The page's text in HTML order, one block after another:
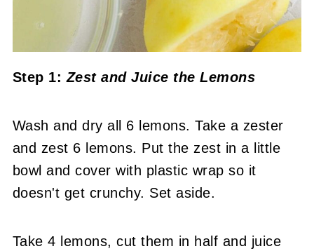
Step 1:Zest and Juice the Lemons
Wash and dry all 6 lemons. Take a zester
and zest 6 lemons. Put the zest in a little
bowl and cover with plastic wrap so it
doesn't get crunchy. Set aside.
Take 4 lemons, cut them in half and juice